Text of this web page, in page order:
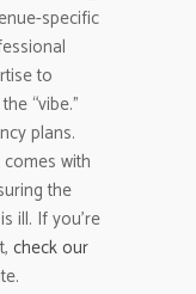
specific
to
“vibe.”
plans.
with
the
ill. If you’re
check our